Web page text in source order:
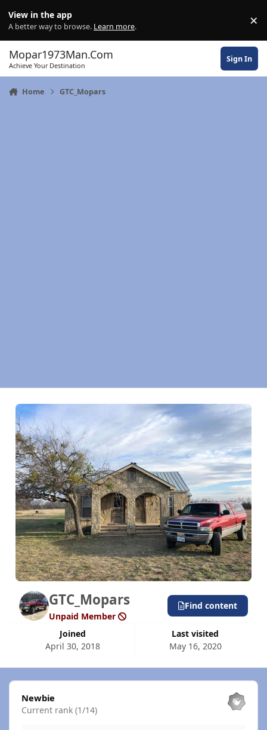
View in the app
A better way to browse. Learn more. ×
Mopar1973Man.Com
Achieve Your Destination
Sign In
Home GTC_Mopars
GTC_Mopars
Unpaid Member
Joined
April 30, 2018
Last visited
May 16, 2020
Find content
View all
Newbie
Current rank (1/14)